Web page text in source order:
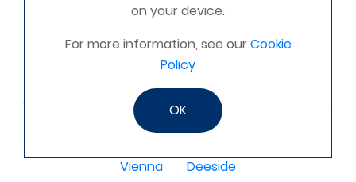
London - United Kingdom
Oxon and Bucks
barking
SE London Croydon West Norwood
West Des Moines, Iowa, USA
Central Cambridge
Mexico, Poza Rica Veracruz
Vienna
Deeside
on your device.
For more information, see ourCookie
Policy
OK